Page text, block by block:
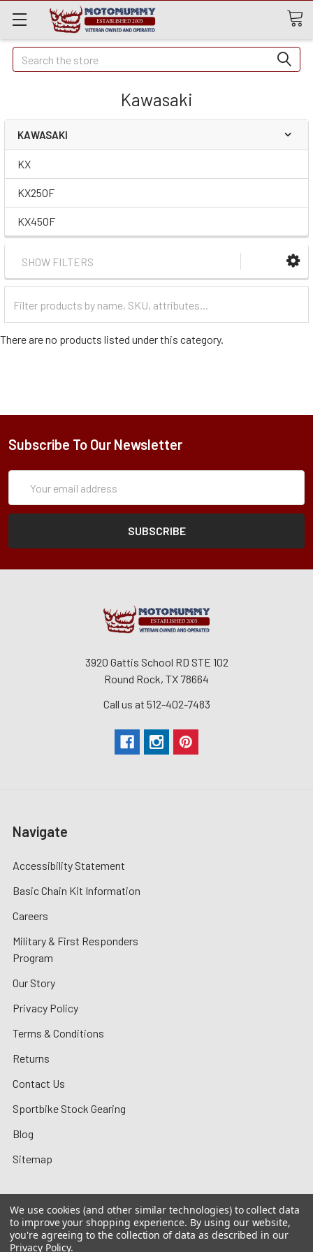
Quick
Search
Search
Kawasaki
KAWASAKI
KX
KX250F
KX450F
SHOW FILTERS
Categories
There are no products listed under this category.
Subscribe To Our Newsletter
Address
3920 Gattis School RD STE 102
Round Rock, TX 78664
Call us at 512-402-7483
Navigate
Accessibility Statement
Basic Chain Kit Information
Careers
Military & First Responders
Program
Our Story
Privacy Policy
Terms & Conditions
Returns
Contact Us
Sportbike Stock Gearing
Blog
Sitemap
©2026MotoMummy.
We use cookies (and other similar technologies) to collect data
to improve your shopping experience. By using our website,
you're agreeing to the collection of data as described in our
Privacy Policy.